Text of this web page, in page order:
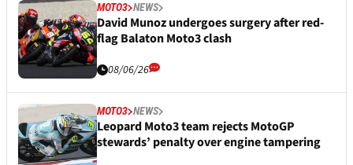
MOTO3 NEWS
David Munoz undergoes surgery after red-
flag Balaton Moto3 clash
08/06/26
MOTO3 NEWS
Leopard Moto3 team rejects MotoGP
stewards’ penalty over engine tampering